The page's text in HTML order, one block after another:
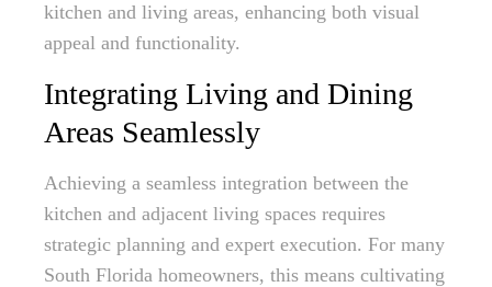
kitchen and living areas, enhancing both visual
appeal and functionality.
Integrating Living and Dining
Areas Seamlessly
Achieving a seamless integration between the
kitchen and adjacent living spaces requires
strategic planning and expert execution. For many
South Florida homeowners, this means cultivating